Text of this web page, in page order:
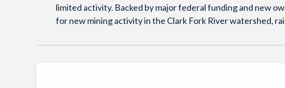
limited activity. Backed by major federal funding and new
for new mining activity in the Clark Fork River watershed,